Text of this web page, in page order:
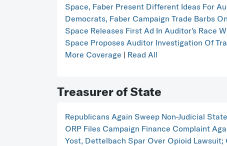
Space, Faber Present Different Ideas For
Democrats, Faber Campaign Trade Barbs
Space Releases First Ad In Auditor's Race
Space Proposes Auditor Investigation Of
More Coverage | Read All
Treasurer of State
Republicans Again Sweep Non-Judicial
ORP Files Campaign Finance Complaint
Yost, Dettelbach Spar Over Opioid Lawsuit;